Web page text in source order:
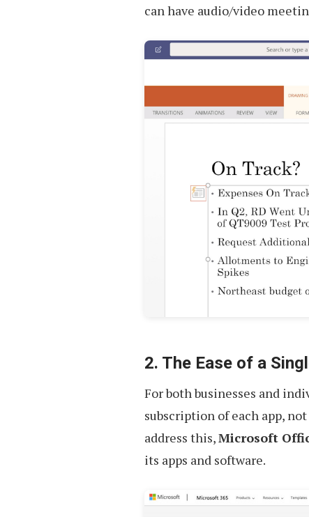
can have audio/video
2. The Ease of a
For both businesses and
subscription of each app,
address this,Microsoft
its apps and software.